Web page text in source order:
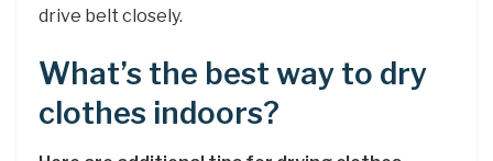
drive belt closely.
What’s the best way to dry
clothes indoors?